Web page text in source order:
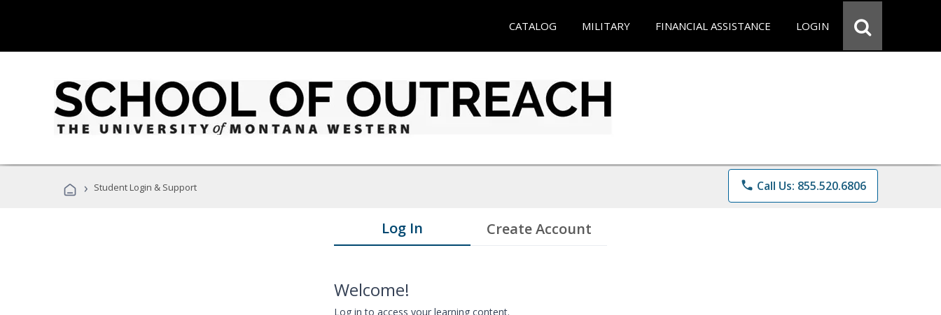
CATALOG MILITARY FINANCIAL ASSISTANCE LOGIN
› Student Login & Support phone Call Us: 855.520.6806
Log In Create Account
Welcome!
Log in to access your learning content.